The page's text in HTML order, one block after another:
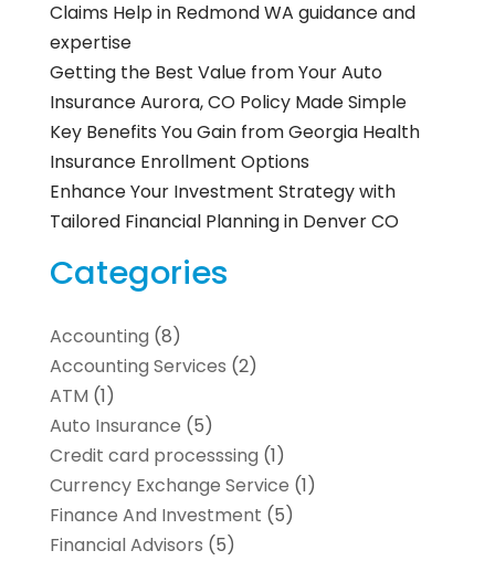
Claims Help in Redmond WA guidance and
expertise
Getting the Best Value from Your Auto
Insurance Aurora, CO Policy Made Simple
Key Benefits You Gain from Georgia Health
Insurance Enrollment Options
Enhance Your Investment Strategy with
Tailored Financial Planning in Denver CO
Categories
Accounting (8)
Accounting Services (2)
ATM (1)
Auto Insurance (5)
Credit card processsing (1)
Currency Exchange Service (1)
Finance And Investment (5)
Financial Advisors (5)